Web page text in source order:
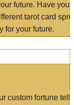
future. Have
tarot card
for your future.
custom fortune